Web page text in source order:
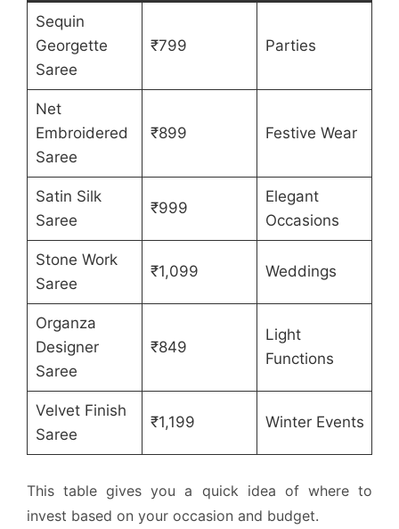
Sequin
Georgette
Saree
₹799 Parties
Net
Embroidered
Saree
₹899 Festive Wear
Satin Silk
Saree
₹999
Elegant
Occasions
Stone Work
Saree
₹1,099 Weddings
Organza
Designer
Saree
₹849
Light
Functions
Velvet Finish
Saree
₹1,199 Winter Events
This table gives you a quick idea of where to
invest based on your occasion and budget.